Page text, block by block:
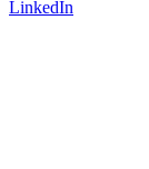
LinkedIn